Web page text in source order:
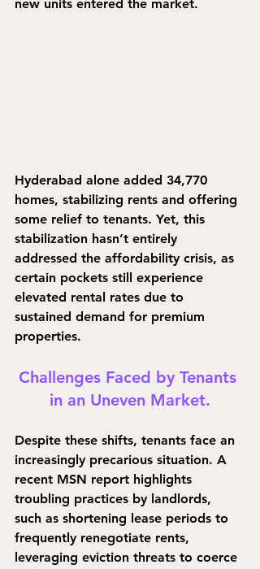
new units entered the market.
Hyderabad alone added 34,770
homes, stabilizing rents and offering
some relief to tenants. Yet, this
stabilization hasn’t entirely
addressed the affordability crisis, as
certain pockets still experience
elevated rental rates due to
sustained demand for premium
properties.
Challenges Faced by Tenants
in an Uneven Market.
Despite these shifts, tenants face an
increasingly precarious situation. A
recent MSN report highlights
troubling practices by landlords,
such as shortening lease periods to
frequently renegotiate rents,
leveraging eviction threats to coerce